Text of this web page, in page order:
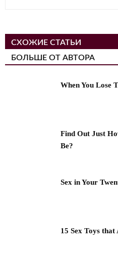
СХОЖИЕ СТАТЬИ
БОЛЬШЕ ОТ АВТОРА
When You Lose
Find Out Just
Be?
Sex in Your
15 Sex Toys that